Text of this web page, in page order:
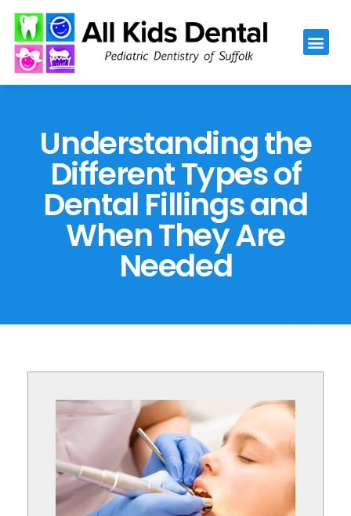
Please
note:
This
website
accessibilityUnderstanding the
Different Types of
Dental Fillings and
When They Are
Needed